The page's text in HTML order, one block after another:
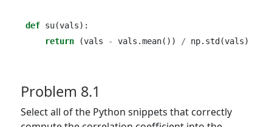
def su(vals):
return (vals - vals.mean()) / np.std(vals)
Problem 8.1
Select all of the Python snippets that correctly